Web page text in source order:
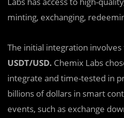
minting, exchanging,
The initial integration involves
USDT/USD. Chemix Labs
integrate and time-tested in
billions of dollars in smart
events, such as exchange